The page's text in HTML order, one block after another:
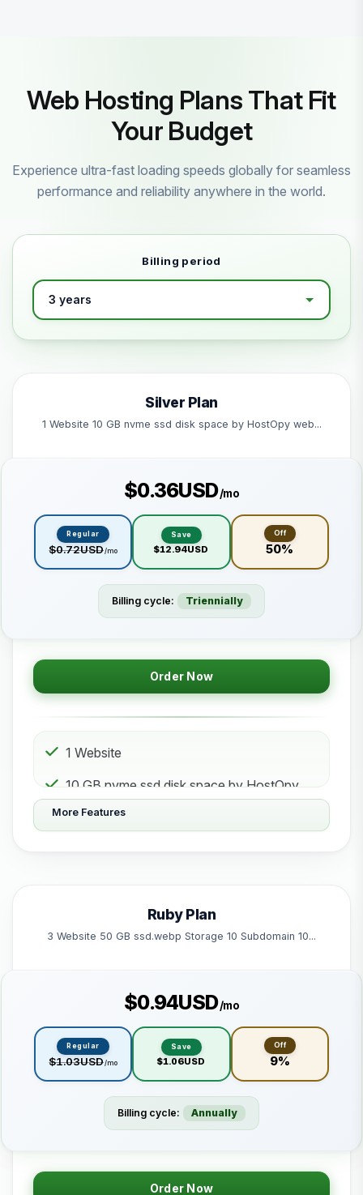
Web Hosting Plans That Fit
Your Budget
Experience ultra-fast loading speeds globally for seamless
performance and reliability anywhere in the world.
Billing period
Silver Plan
1 Website 10 GB nvme ssd disk space by HostOpy web...
$0.36USD/mo
Regular
$0.72USD/mo
Save
$12.94USD
Off
50%
Billing cycle: Triennially
Order Now
1 Website
10 GB nvme ssd disk space by HostOpy
web hosting Storage
1 Subdomain
Powered by litespeed
More Features
Ruby Plan
3 Website 50 GB ssd.webp Storage 10 Subdomain 10...
$0.94USD/mo
Regular
$1.03USD/mo
Save
$1.06USD
Off
9%
Billing cycle: Annually
Order Now